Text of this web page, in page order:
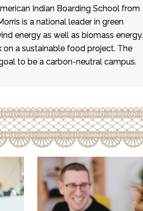
Indian Boarding School from
is a national leader in green
energy as well as biomass energy.
on a sustainable food project. The
to be a carbon-neutral campus.